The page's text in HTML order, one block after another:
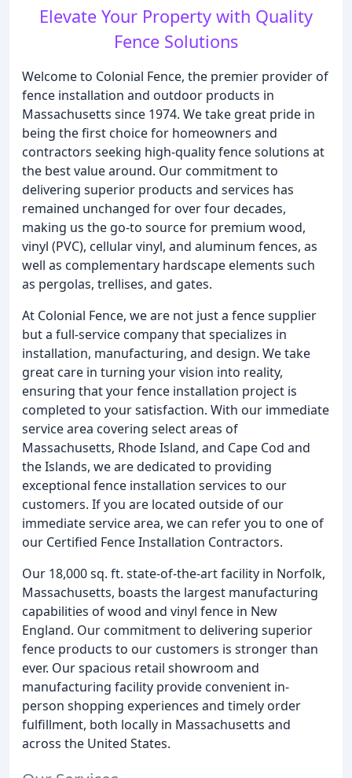
Elevate Your Property with Quality
Fence Solutions
Welcome to Colonial Fence, the premier provider of
fence installation and outdoor products in
Massachusetts since 1974. We take great pride in
being the first choice for homeowners and
contractors seeking high-quality fence solutions at
the best value around. Our commitment to
delivering superior products and services has
remained unchanged for over four decades,
making us the go-to source for premium wood,
vinyl (PVC), cellular vinyl, and aluminum fences, as
well as complementary hardscape elements such
as pergolas, trellises, and gates.
At Colonial Fence, we are not just a fence supplier
but a full-service company that specializes in
installation, manufacturing, and design. We take
great care in turning your vision into reality,
ensuring that your fence installation project is
completed to your satisfaction. With our immediate
service area covering select areas of
Massachusetts, Rhode Island, and Cape Cod and
the Islands, we are dedicated to providing
exceptional fence installation services to our
customers. If you are located outside of our
immediate service area, we can refer you to one of
our Certified Fence Installation Contractors.
Our 18,000 sq. ft. state-of-the-art facility in Norfolk,
Massachusetts, boasts the largest manufacturing
capabilities of wood and vinyl fence in New
England. Our commitment to delivering superior
fence products to our customers is stronger than
ever. Our spacious retail showroom and
manufacturing facility provide convenient in-
person shopping experiences and timely order
fulfillment, both locally in Massachusetts and
across the United States.